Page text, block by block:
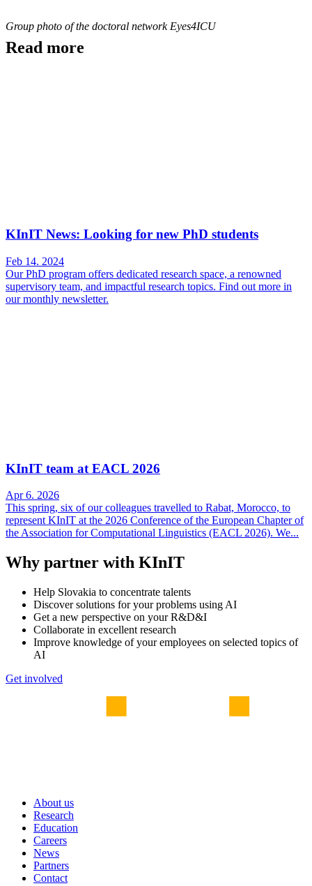
Group photo of the doctoral network Eyes4ICU
Read more
KInIT News: Looking for new PhD students
Feb 14. 2024
Our PhD program offers dedicated research space, a renowned
supervisory team, and impactful research topics. Find out more in
our monthly newsletter.
KInIT team at EACL 2026
Apr 6. 2026
This spring, six of our colleagues travelled to Rabat, Morocco, to
represent KInIT at the 2026 Conference of the European Chapter of
the Association for Computational Linguistics (EACL 2026). We...
Why partner with KInIT
Help Slovakia to concentrate talents
Discover solutions for your problems using AI
Get a new perspective on your R&D&I
Collaborate in excellent research
Improve knowledge of your employees on selected topics of
AI
Get involved
About us
Research
Education
Careers
News
Partners
Contact